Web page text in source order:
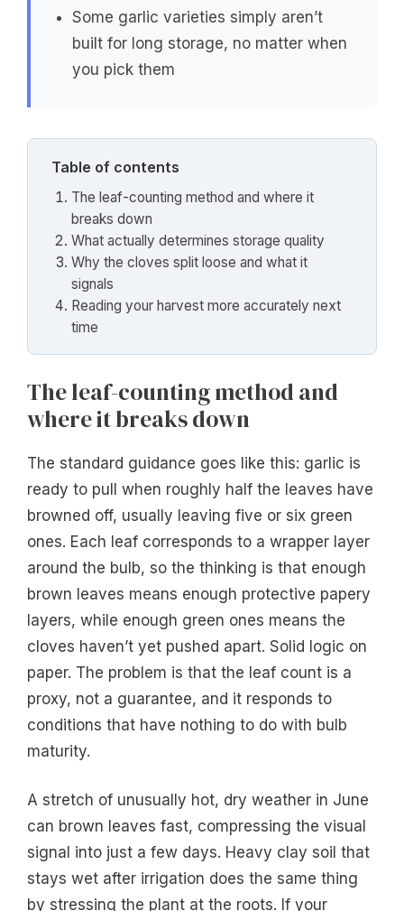
Some garlic varieties simply aren’t
built for long storage, no matter when
you pick them
Table of contents
The leaf-counting method and where it
breaks down
What actually determines storage quality
Why the cloves split loose and what it
signals
Reading your harvest more accurately next
time
The leaf-counting method and
where it breaks down
The standard guidance goes like this: garlic is
ready to pull when roughly half the leaves have
browned off, usually leaving five or six green
ones. Each leaf corresponds to a wrapper layer
around the bulb, so the thinking is that enough
brown leaves means enough protective papery
layers, while enough green ones means the
cloves haven’t yet pushed apart. Solid logic on
paper. The problem is that the leaf count is a
proxy, not a guarantee, and it responds to
conditions that have nothing to do with bulb
maturity.
A stretch of unusually hot, dry weather in June
can brown leaves fast, compressing the visual
signal into just a few days. Heavy clay soil that
stays wet after irrigation does the same thing
by stressing the plant at the roots. If your